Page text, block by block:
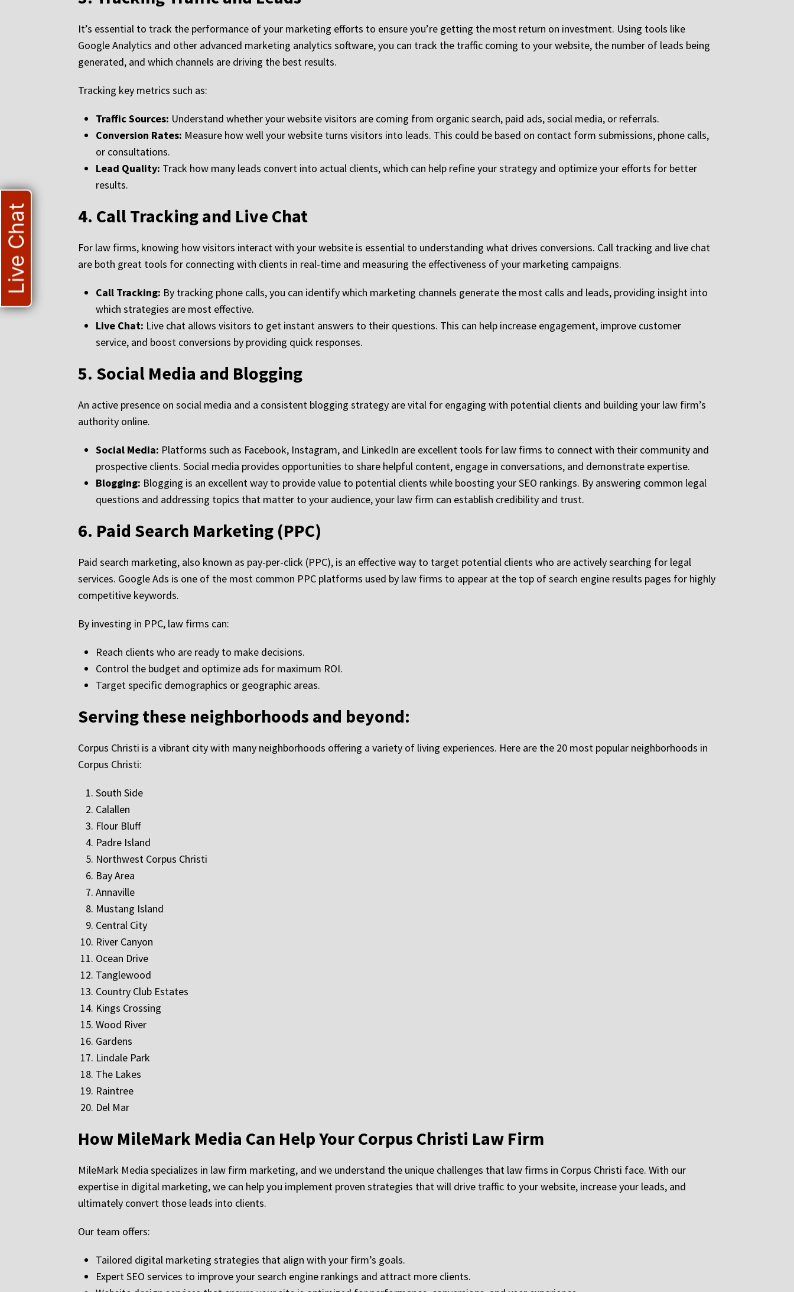
It’s essential to track the performance of your marketing efforts to ensure you’re getting the most return on investment. Using tools like
Google Analytics and other advanced marketing analytics software, you can track the traffic coming to your website, the number of leads being
generated, and which channels are driving the best results.
Tracking key metrics such as:
Traffic Sources: Understand whether your website visitors are coming from organic search, paid ads, social media, or referrals.
Conversion Rates: Measure how well your website turns visitors into leads. This could be based on contact form submissions, phone calls,
or consultations.
Lead Quality: Track how many leads convert into actual clients, which can help refine your strategy and optimize your efforts for better
results.
4. Call Tracking and Live Chat
For law firms, knowing how visitors interact with your website is essential to understanding what drives conversions. Call tracking and live chat
are both great tools for connecting with clients in real-time and measuring the effectiveness of your marketing campaigns.
Call Tracking: By tracking phone calls, you can identify which marketing channels generate the most calls and leads, providing insight into
which strategies are most effective.
Live Chat: Live chat allows visitors to get instant answers to their questions. This can help increase engagement, improve customer
service, and boost conversions by providing quick responses.
5. Social Media and Blogging
An active presence on social media and a consistent blogging strategy are vital for engaging with potential clients and building your law firm’s
authority online.
Social Media: Platforms such as Facebook, Instagram, and LinkedIn are excellent tools for law firms to connect with their community and
prospective clients. Social media provides opportunities to share helpful content, engage in conversations, and demonstrate expertise.
Blogging: Blogging is an excellent way to provide value to potential clients while boosting your SEO rankings. By answering common legal
questions and addressing topics that matter to your audience, your law firm can establish credibility and trust.
6. Paid Search Marketing (PPC)
Paid search marketing, also known as pay-per-click (PPC), is an effective way to target potential clients who are actively searching for legal
services. Google Ads is one of the most common PPC platforms used by law firms to appear at the top of search engine results pages for highly
competitive keywords.
By investing in PPC, law firms can:
Reach clients who are ready to make decisions.
Control the budget and optimize ads for maximum ROI.
Target specific demographics or geographic areas.
Serving these neighborhoods and beyond:
Corpus Christi is a vibrant city with many neighborhoods offering a variety of living experiences. Here are the 20 most popular neighborhoods in
Corpus Christi:
South Side
Calallen
Flour Bluff
Padre Island
Northwest Corpus Christi
Bay Area
Annaville
Mustang Island
Central City
River Canyon
Ocean Drive
Tanglewood
Country Club Estates
Kings Crossing
Wood River
Gardens
Lindale Park
The Lakes
Raintree
Del Mar
How MileMark Media Can Help Your Corpus Christi Law Firm
MileMark Media specializes in law firm marketing, and we understand the unique challenges that law firms in Corpus Christi face. With our
expertise in digital marketing, we can help you implement proven strategies that will drive traffic to your website, increase your leads, and
ultimately convert those leads into clients.
Our team offers:
Tailored digital marketing strategies that align with your firm’s goals.
Expert SEO services to improve your search engine rankings and attract more clients.
Live Chat